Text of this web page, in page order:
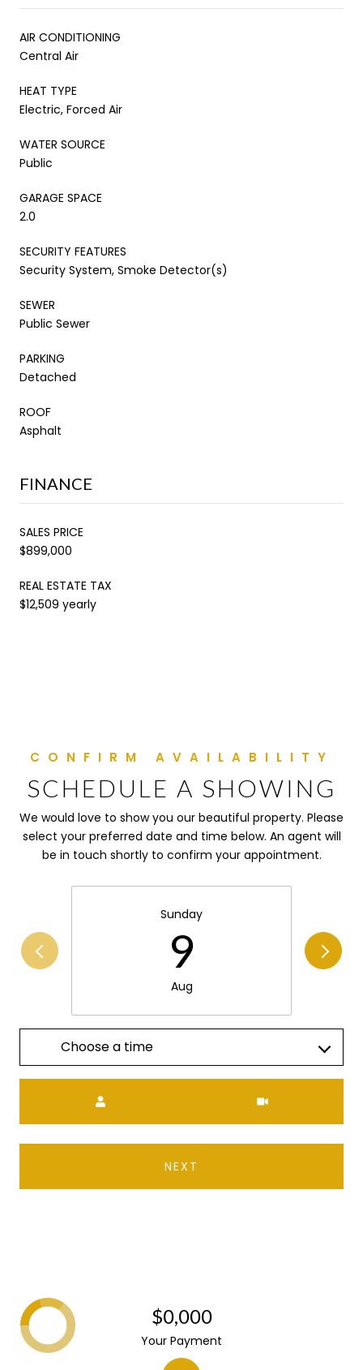
AIR CONDITIONING
Central Air
HEAT TYPE
Electric, Forced Air
WATER SOURCE
Public
GARAGE SPACE
2.0
SECURITY FEATURES
Security System, Smoke Detector(s)
SEWER
Public Sewer
PARKING
Detached
ROOF
Asphalt
FINANCE
SALES PRICE
$899,000
REAL ESTATE TAX
$12,509 yearly
SCHEDULE A SHOWING
We would love to show you our beautiful property. Please
select your preferred date and time below. An agent will
be in touch shortly to confirm your appointment.
Sunday
9
Aug
Choose a time
NEXT
$0,000
Your Payment